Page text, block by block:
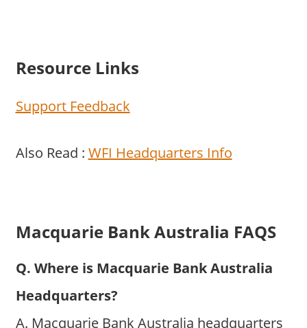
Resource Links
Support Feedback
Also Read : WFI Headquarters Info
Macquarie Bank Australia FAQS
Q. Where is Macquarie Bank Australia
Headquarters?
A. Macquarie Bank Australia headquarters